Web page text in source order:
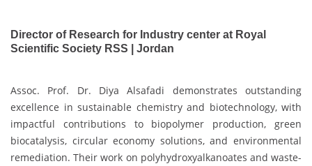
Director of Research for Industry center at Royal
Scientific Society RSS | Jordan
Assoc. Prof. Dr. Diya Alsafadi demonstrates outstanding
excellence in sustainable chemistry and biotechnology, with
impactful contributions to biopolymer production, green
biocatalysis, circular economy solutions, and environmental
remediation. Their work on polyhydroxyalkanoates and waste-